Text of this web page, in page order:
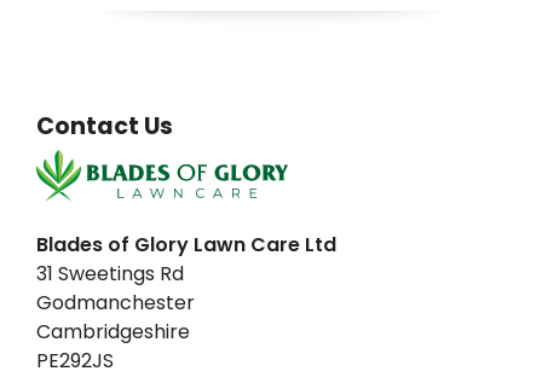
Contact Us
Blades of Glory Lawn Care Ltd
31 Sweetings Rd
Godmanchester
Cambridgeshire
PE292JS